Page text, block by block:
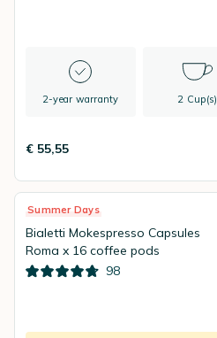
2-year warranty 2 Cup(s)
€ 55,55
Summer Days
Bialetti Mokespresso Capsules
Roma x 16 coffee pods
98